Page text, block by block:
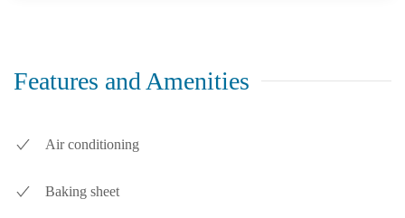
Features and Amenities
Air conditioning
Baking sheet